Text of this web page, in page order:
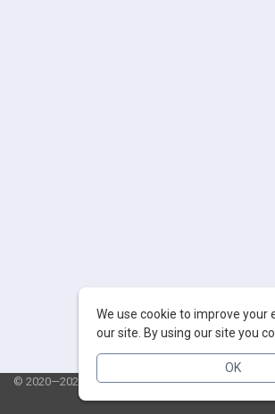
© 2020—2026 AppSalut
We use cookie to improve your
our site. By using our site you
OK